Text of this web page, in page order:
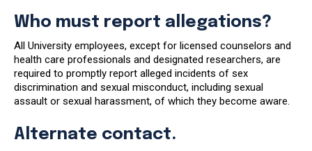
Who must report allegations?
All University employees, except for licensed counselors and
health care professionals and designated researchers, are
required to promptly report alleged incidents of sex
discrimination and sexual misconduct, including sexual
assault or sexual harassment, of which they become aware.
Alternate contact.